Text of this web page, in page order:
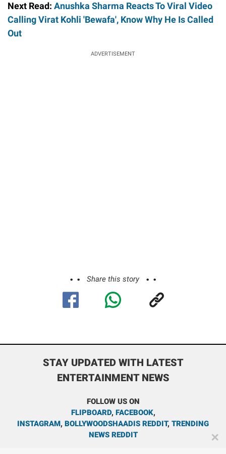
Next Read: Anushka Sharma Reacts To Viral Video
Calling Virat Kohli 'Bewafa', Know Why He Is Called
Out
ADVERTISEMENT
Share this story
STAY UPDATED WITH LATEST
ENTERTAINMENT NEWS
FOLLOW US ON
FLIPBOARD, FACEBOOK,
INSTAGRAM, BOLLYWOODSHAADIS REDDIT, TRENDING
NEWS REDDIT
✕